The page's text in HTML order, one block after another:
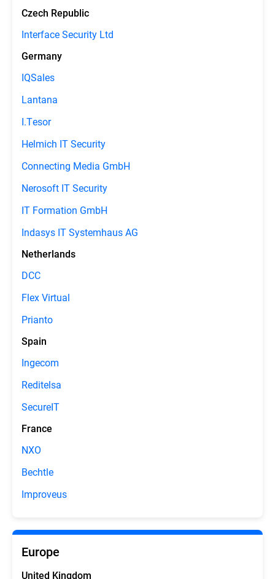
Czech Republic
Interface Security Ltd
Germany
IQSales
Lantana
I.Tesor
Helmich IT Security
Connecting Media GmbH
Nerosoft IT Security
IT Formation GmbH
Indasys IT Systemhaus AG
Netherlands
DCC
Flex Virtual
Prianto
Spain
Ingecom
Reditelsa
SecureIT
France
NXO
Bechtle
Improveus
Europe
United Kingdom